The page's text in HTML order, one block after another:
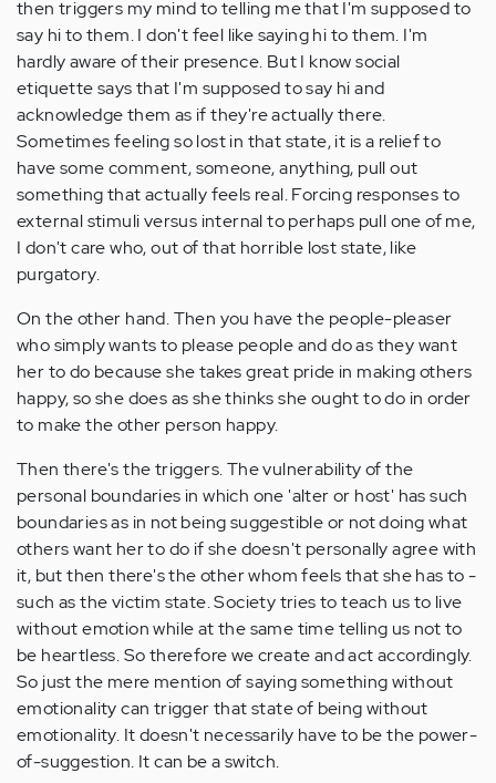
then triggers my mind to telling me that I'm supposed to
say hi to them. I don't feel like saying hi to them. I'm
hardly aware of their presence. But I know social
etiquette says that I'm supposed to say hi and
acknowledge them as if they're actually there.
Sometimes feeling so lost in that state, it is a relief to
have some comment, someone, anything, pull out
something that actually feels real. Forcing responses to
external stimuli versus internal to perhaps pull one of me,
I don't care who, out of that horrible lost state, like
purgatory.
On the other hand. Then you have the people-pleaser
who simply wants to please people and do as they want
her to do because she takes great pride in making others
happy, so she does as she thinks she ought to do in order
to make the other person happy.
Then there's the triggers. The vulnerability of the
personal boundaries in which one 'alter or host' has such
boundaries as in not being suggestible or not doing what
others want her to do if she doesn't personally agree with
it, but then there's the other whom feels that she has to -
such as the victim state. Society tries to teach us to live
without emotion while at the same time telling us not to
be heartless. So therefore we create and act accordingly.
So just the mere mention of saying something without
emotionality can trigger that state of being without
emotionality. It doesn't necessarily have to be the power-
of-suggestion. It can be a switch.